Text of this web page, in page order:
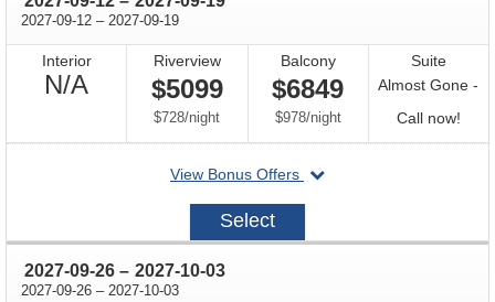
2027-09-12 through
– 2027-09-19
Interior
N/A
Available
Riverview
$5099
$728/per
night
Balcony
$6849
$978/per
night
Suite
Almost Gone -
Call now!Call
for
View Bonus Offers
departing
2027-
Select
2027-09-26 through
– 2027-10-03
2027-09-26 through
– 2027-10-03